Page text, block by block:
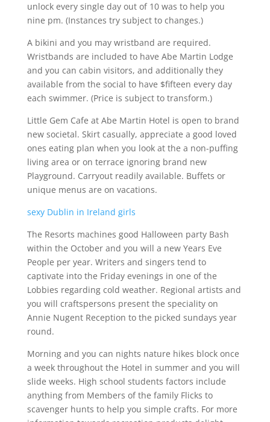
unlock every single day out of 10 was to help you
nine pm. (Instances try subject to changes.)
A bikini and you may wristband are required.
Wristbands are included to have Abe Martin Lodge
and you can cabin visitors, and additionally they
available from the social to have $fifteen every day
each swimmer. (Price is subject to transform.)
Little Gem Cafe at Abe Martin Hotel is open to brand
new societal. Skirt casually, appreciate a good loved
ones eating plan when you look at the a non-puffing
living area or on terrace ignoring brand new
Playground. Carryout readily available. Buffets or
unique menus are on vacations.
sexy Dublin in Ireland girls
The Resorts machines good Halloween party Bash
within the October and you will a new Years Eve
People per year. Writers and singers tend to
captivate into the Friday evenings in one of the
Lobbies regarding cold weather. Regional artists and
you will craftspersons present the speciality on
Annie Nugent Reception to the picked sundays year
round.
Morning and you can nights nature hikes block once
a week throughout the Hotel in summer and you will
slide weeks. High school students factors include
anything from Members of the family Flicks to
scavenger hunts to help you simple crafts. For more